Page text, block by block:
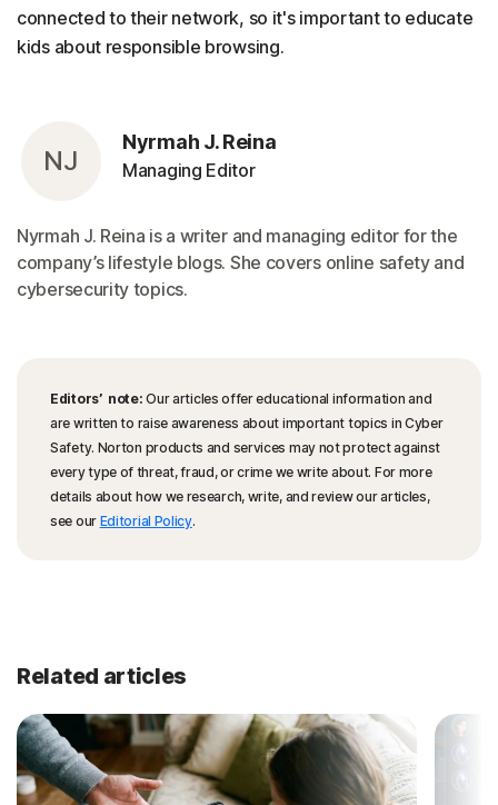
connected to their network, so it's important to educate
kids about responsible browsing.
NJ
Nyrmah J. Reina
Managing Editor
Nyrmah J. Reina is a writer and managing editor for the
company’s lifestyle blogs. She covers online safety and
cybersecurity topics.
Editors’ note: Our articles offer educational information and
are written to raise awareness about important topics in Cyber
Safety. Norton products and services may not protect against
every type of threat, fraud, or crime we write about. For more
details about how we research, write, and review our articles,
see our Editorial Policy.
Related articles